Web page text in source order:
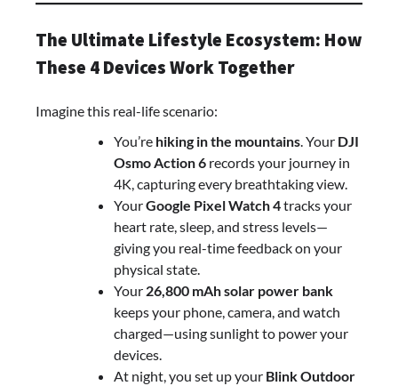
The Ultimate Lifestyle Ecosystem: How
These 4 Devices Work Together
Imagine this real-life scenario:
You’re hiking in the mountains. Your DJI
Osmo Action 6 records your journey in
4K, capturing every breathtaking view.
YourGoogle Pixel Watch 4tracks your
heart rate, sleep, and stress levels—
giving you real-time feedback on your
physical state.
Your 26,800 mAh solar power bank
keeps your phone, camera, and watch
charged—using sunlight to power your
devices.
At night, you set up your Blink Outdoor